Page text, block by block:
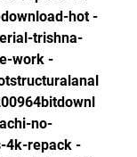
hot -
trishna-
work -
no-
4k-repack -